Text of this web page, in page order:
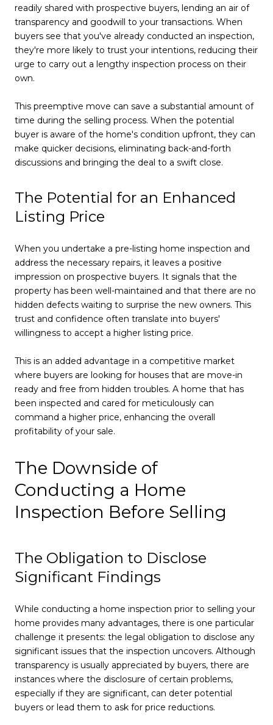
readily shared with prospective buyers, lending an air of
transparency and goodwill to your transactions. When
buyers see that you've already conducted an inspection,
they're more likely to trust your intentions, reducing their
urge to carry out a lengthy inspection process on their
own.
This preemptive move can save a substantial amount of
time during the selling process. When the potential
buyer is aware of the home's condition upfront, they can
make quicker decisions, eliminating back-and-forth
discussions and bringing the deal to a swift close.
The Potential for an Enhanced
Listing Price
When you undertake a pre-listing home inspection and
address the necessary repairs, it leaves a positive
impression on prospective buyers. It signals that the
property has been well-maintained and that there are no
hidden defects waiting to surprise the new owners. This
trust and confidence often translate into buyers'
willingness to accept a higher listing price.
This is an added advantage in a competitive market
where buyers are looking for houses that are move-in
ready and free from hidden troubles. A home that has
been inspected and cared for meticulously can
command a higher price, enhancing the overall
profitability of your sale.
The Downside of
Conducting a Home
Inspection Before Selling
The Obligation to Disclose
Significant Findings
While conducting a home inspection prior to selling your
home provides many advantages, there is one particular
challenge it presents: the legal obligation to disclose any
significant issues that the inspection uncovers. Although
transparency is usually appreciated by buyers, there are
instances where the disclosure of certain problems,
especially if they are significant, can deter potential
buyers or lead them to ask for price reductions.